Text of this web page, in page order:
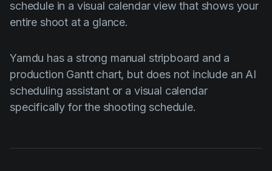
schedule in a visual calendar view that shows your
entire shoot at a glance.
Yamdu has a strong manual stripboard and a
production Gantt chart, but does not include an AI
scheduling assistant or a visual calendar
specifically for the shooting schedule.